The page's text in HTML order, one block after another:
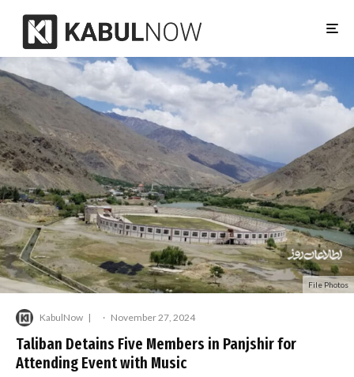
File Photos
KabulNow · November 27, 2024
Taliban Detains Five Members in Panjshir for
Attending Event with Music